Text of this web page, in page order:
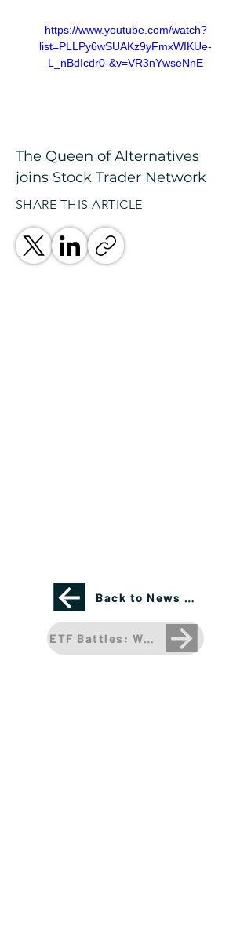
https://www.youtube.com/watch?
list=PLLPy6wSUAKz9yFmxWIKUe-
L_nBdIcdr0-&v=VR3nYwseNnE
The Queen of Alternatives
joins Stock Trader Network
SHARE THIS ARTICLE
Back to News Page
ETF Battles: What's the best